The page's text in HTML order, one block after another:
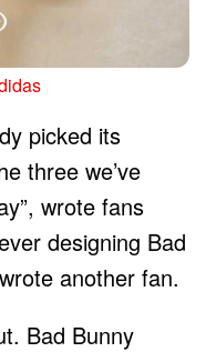
picked its
three we’ve
wrote fans
designing Bad
another fan.
Bad Bunny